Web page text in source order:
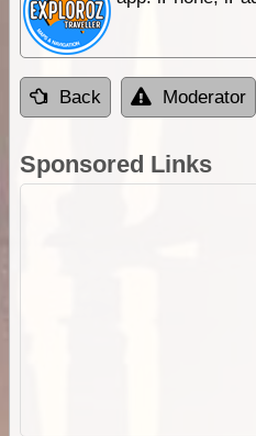
Back Moderator
Sponsored Links